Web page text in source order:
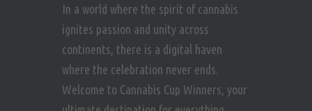
In a world where the spirit of cannabis
ignites passion and unity across
continents, there is a digital haven
where the celebration never ends.
Welcome to Cannabis Cup Winners, your